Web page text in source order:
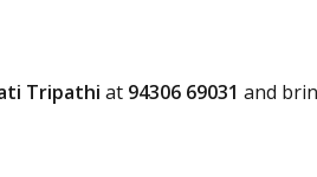
Tripathi at 94306 69031 and